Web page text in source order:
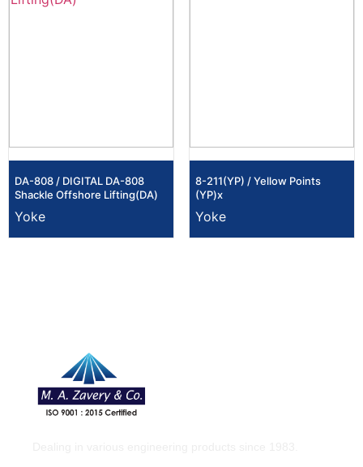
DA-808 / DIGITAL DA-808
Shackle Offshore Lifting(DA)
Yoke
8-211(YP) / Yellow Points
(YP)x
Yoke